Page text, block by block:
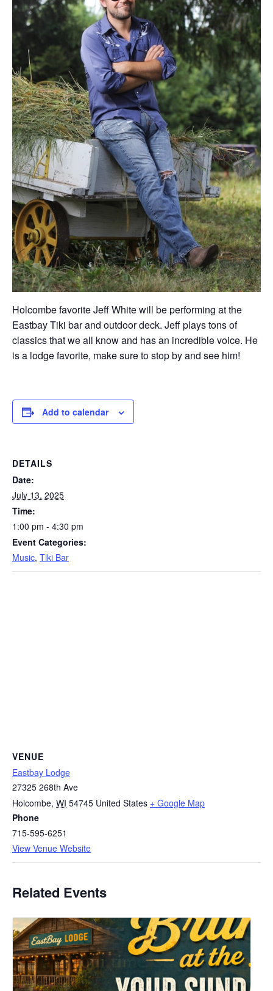
Holcombe favorite Jeff White will be performing at the
Eastbay Tiki bar and outdoor deck. Jeff plays tons of
classics that we all know and has an incredible voice. He
is a lodge favorite, make sure to stop by and see him!
Add to calendar
DETAILS
Date:
July 13, 2025
Time:
1:00 pm - 4:30 pm
Event Categories:
Music, Tiki Bar
VENUE
Eastbay Lodge
27325 268th Ave
Holcombe, WI 54745 United States + Google Map
Phone
715-595-6251
View Venue Website
Related Events